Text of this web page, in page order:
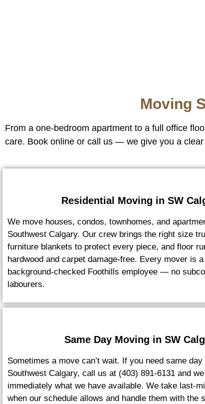
Moving
From a one-bedroom apartment to a full office
care. Book online or call us — we give you a
Residential Moving in SW
We move houses, condos, townhomes, and
Southwest Calgary. Our crew brings the right size
furniture blankets to protect every piece, and floor
hardwood and carpet damage-free. Every mover is
background-checked Foothills employee — no
labourers.
Same Day Moving in SW
Sometimes a move can’t wait. If you need same
Southwest Calgary, call us at (403) 891-6131 and
immediately what we have available. We take last-
when our schedule allows and handle them with the